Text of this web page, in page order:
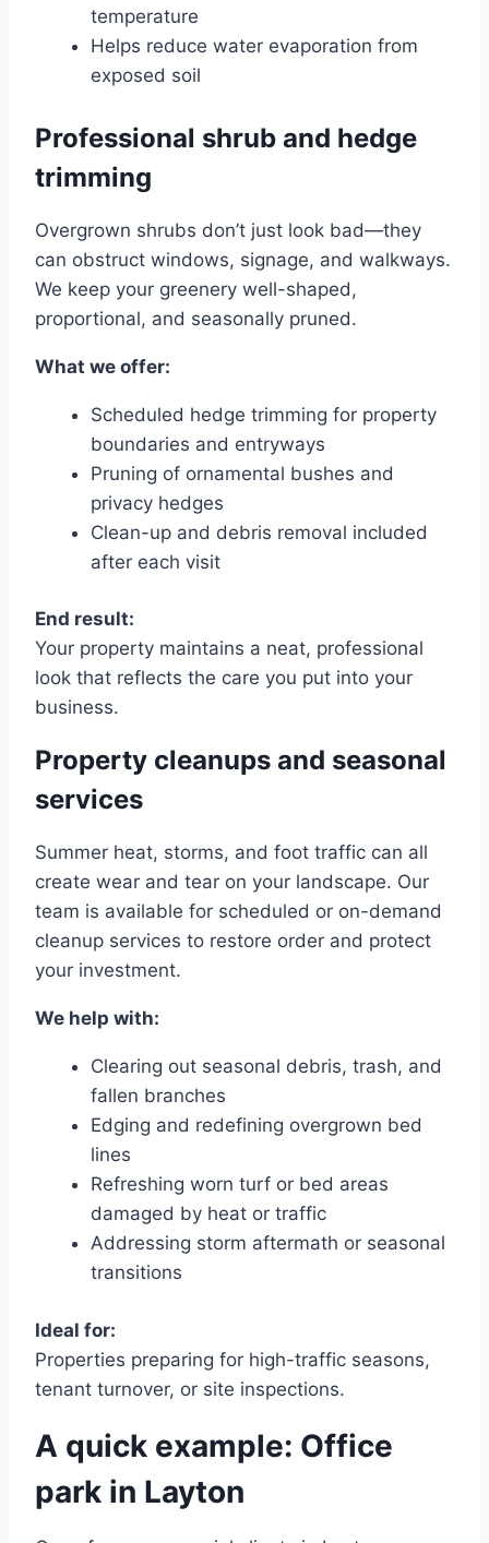
temperature
Helps reduce water evaporation from
exposed soil
Professional shrub and hedge
trimming
Overgrown shrubs don’t just look bad—they
can obstruct windows, signage, and walkways.
We keep your greenery well-shaped,
proportional, and seasonally pruned.
What we offer:
Scheduled hedge trimming for property
boundaries and entryways
Pruning of ornamental bushes and
privacy hedges
Clean-up and debris removal included
after each visit
End result:
Your property maintains a neat, professional
look that reflects the care you put into your
business.
Property cleanups and seasonal
services
Summer heat, storms, and foot traffic can all
create wear and tear on your landscape. Our
team is available for scheduled or on-demand
cleanup services to restore order and protect
your investment.
We help with:
Clearing out seasonal debris, trash, and
fallen branches
Edging and redefining overgrown bed
lines
Refreshing worn turf or bed areas
damaged by heat or traffic
Addressing storm aftermath or seasonal
transitions
Ideal for:
Properties preparing for high-traffic seasons,
tenant turnover, or site inspections.
A quick example: Office
park in Layton